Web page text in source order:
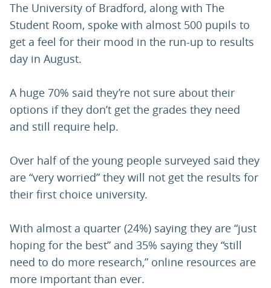
The University of Bradford, along with The
Student Room, spoke with almost 500 pupils to
get a feel for their mood in the run-up to results
day in August.
A huge 70% said they’re not sure about their
options if they don’t get the grades they need
and still require help.
Over half of the young people surveyed said they
are “very worried” they will not get the results for
their first choice university.
With almost a quarter (24%) saying they are “just
hoping for the best” and 35% saying they “still
need to do more research,” online resources are
more important than ever.